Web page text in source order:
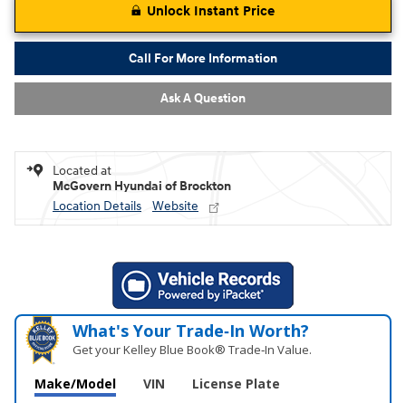
Unlock Instant Price
Call For More Information
Ask A Question
Located at
McGovern Hyundai of Brockton
Location Details
Website
What's Your Trade‑In Worth?
Get your Kelley Blue Book® Trade‑In Value.
Make/Model VIN License Plate